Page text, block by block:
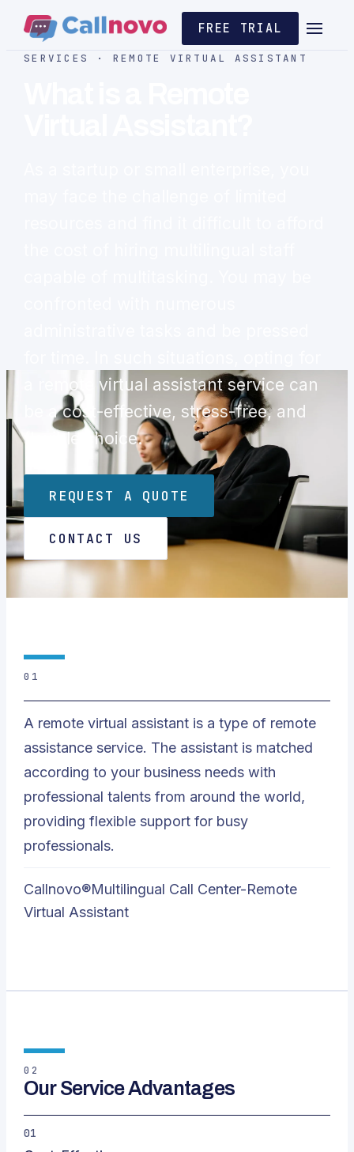
FREE TRIAL
SERVICES · REMOTE VIRTUAL ASSISTANT
a remote virtual assistant service can
be a cost-effective, stress-free, and
flexible choice.
REQUEST A QUOTE
CONTACT US
01
A remote virtual assistant is a type of remote
assistance service. The assistant is matched
according to your business needs with
professional talents from around the world,
providing flexible support for busy
professionals.
Callnovo®Multilingual Call Center-Remote
Virtual Assistant
02
Our Service Advantages
01